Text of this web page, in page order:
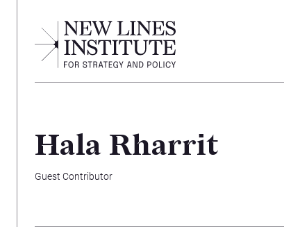
Hala Rharrit
Guest Contributor